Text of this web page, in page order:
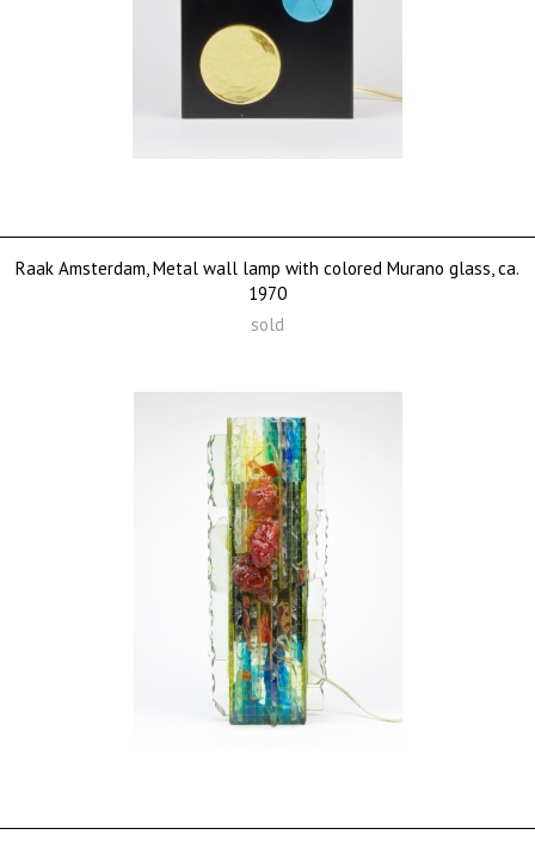
Raak Amsterdam, Metal wall lamp with colored Murano glass, ca.
1970
sold